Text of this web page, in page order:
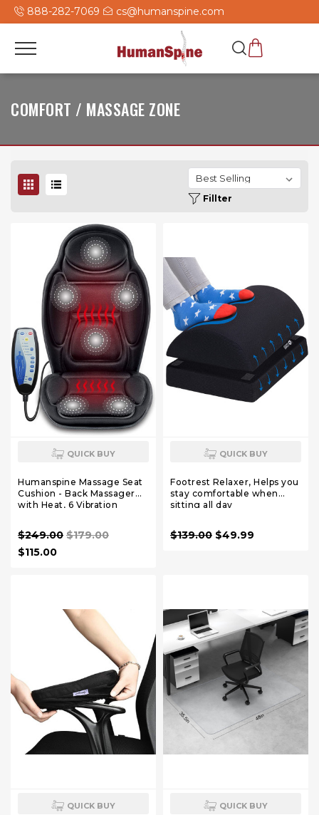
888-282-7069 cs@humanspine.com
COMFORT / MASSAGE ZONE
Fillter
QUICK BUY
Humanspine Massage Seat
Cushion - Back Massager
with Heat, 6 Vibration
Levels, Massage Chair Pad
for Home Office Chair
$249.00 $179.00
$115.00
QUICK BUY
Footrest Relaxer, Helps you
stay comfortable when
sitting all day
$139.00 $49.99
QUICK BUY QUICK BUY